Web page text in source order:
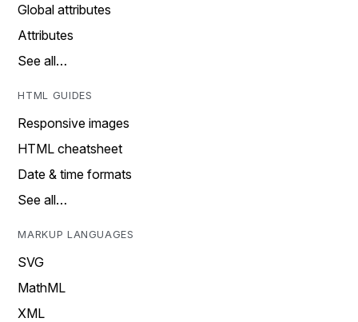
Global attributes
Attributes
See all…
HTML GUIDES
Responsive images
HTML cheatsheet
Date & time formats
See all…
MARKUP LANGUAGES
SVG
MathML
XML